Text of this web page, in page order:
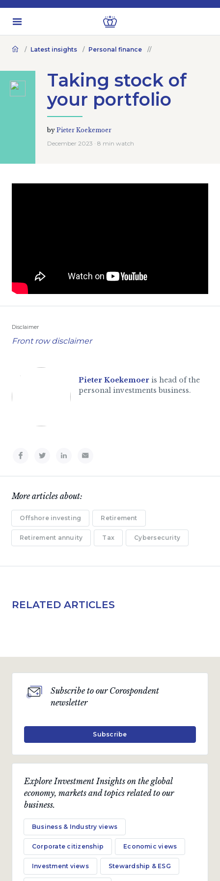
Latest insights Personal finance
Taking stock of
your portfolio
by Pieter Koekemoer
December 2023 · 8 min watch
Disclaimer
Front row disclaimer
Pieter Koekemoer is head of the
personal investments business.
More articles about:
Offshore investing Retirement
Retirement annuity Tax Cybersecurity
RELATED ARTICLES
Explore Investment Insights on the global
economy, markets and topics related to our
business.
Business & Industry views
Corporate citizenship Economic views
Investment views Stewardship & ESG
Subscribe to our Corospondent
newsletter
Subscribe